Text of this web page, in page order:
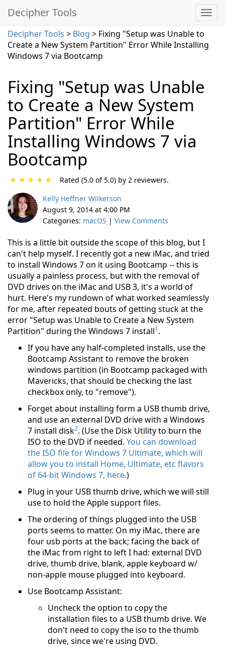
Decipher Tools
Decipher Tools > Blog > Fixing "Setup was Unable to
Create a New System Partition" Error While Installing
Windows 7 via Bootcamp
Fixing "Setup was Unable
to Create a New System
Partition" Error While
Installing Windows 7 via
Bootcamp
★
★
★
★
★
Rated (5.0 of 5.0) by 2 reviewers.
Kelly Heffner Wilkerson
August 9, 2014 at 4:00 PM
Categories: macOS | View Comments
This is a little bit outside the scope of this blog, but I
can't help myself. I recently got a new iMac, and tried
to install Windows 7 on it using Bootcamp -- this is
usually a painless process, but with the removal of
DVD drives on the iMac and USB 3, it's a world of
hurt. Here's my rundown of what worked seamlessly
for me, after repeated bouts of getting stuck at the
error "Setup was Unable to Create a New System
Partition" during the Windows 7 install1.
If you have any half-completed installs, use the
Bootcamp Assistant to remove the broken
windows partition (in Bootcamp packaged with
Mavericks, that should be checking the last
checkbox only, to "remove").
Forget about installing form a USB thumb drive,
and use an external DVD drive with a Windows
7 install disk2. (Use the Disk Utility to burn the
ISO to the DVD if needed. You can download
the ISO file for Windows 7 Ultimate, which will
allow you to install Home, Ultimate, etc flavors
of 64-bit Windows 7, here.)
Plug in your USB thumb drive, which we will still
use to hold the Apple support files.
The ordering of things plugged into the USB
ports seems to matter. On my iMac, there are
four usb ports at the back; facing the back of
the iMac from right to left I had: external DVD
drive, thumb drive, blank, apple keyboard w/
non-apple mouse plugged into keyboard.
Use Bootcamp Assistant:
Uncheck the option to copy the
installation files to a USB thumb drive. We
don't need to copy the iso to the thumb
drive, since we're using DVD.